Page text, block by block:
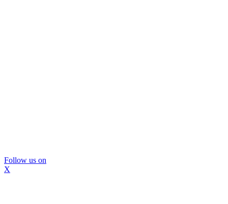
Follow us on
X